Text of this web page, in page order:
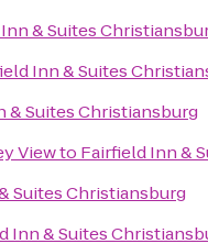
& Suites
Inn & Suites
& Suites Christiansburg
Viewto Fairfield Inn &
Suites Christiansburg
Inn & Suites